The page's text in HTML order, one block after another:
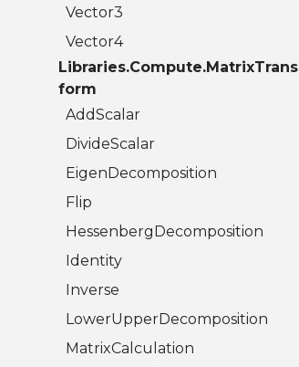
Vector3
Vector4
Libraries.Compute.MatrixTrans
form
AddScalar
DivideScalar
EigenDecomposition
Flip
HessenbergDecomposition
Identity
Inverse
LowerUpperDecomposition
MatrixCalculation